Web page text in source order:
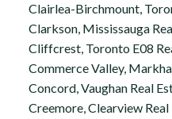
Clairlea-Birchmount,
Clarkson, Mississauga
Cliffcrest, Toronto E08
Commerce Valley,
Concord, Vaughan Real
Creemore, Clearview Real